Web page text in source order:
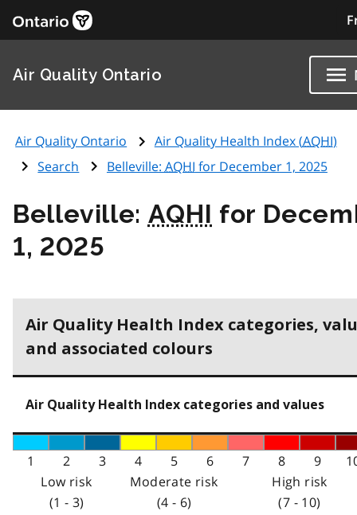
Air Quality Ontario
Air Quality Ontario Air Quality Health Index (AQHI)
Search
Belleville: AQHI for December 1, 2025
Belleville: AQHI for
1, 2025
Air Quality Health Index categories,
and associated colours
Air Quality Health Index categories and values
1 2 3 4 5 6 7 8 9
Low risk
(1 - 3)
Moderate risk
(4 - 6)
High risk
(7 - 10)